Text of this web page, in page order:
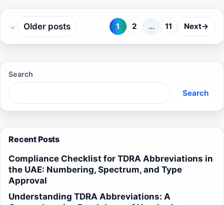
Older posts Page
1 Page
2 … Page
11 Next→
Search
Search
Recent Posts
Compliance Checklist for TDRA Abbreviations in
the UAE: Numbering, Spectrum, and Type
Approval
Understanding TDRA Abbreviations: A